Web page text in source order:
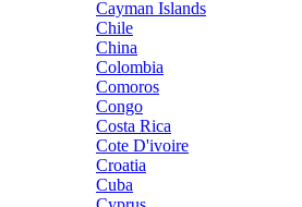
Cayman Islands
Chile
China
Colombia
Comoros
Congo
Costa Rica
Cote D'ivoire
Croatia
Cuba